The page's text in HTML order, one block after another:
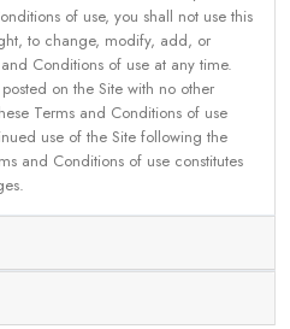
of use, you shall not use this
to change, modify, add, or
Conditions of use at any time.
on the Site with no other
Terms and Conditions of use
use of the Site following the
and Conditions of use constitutes